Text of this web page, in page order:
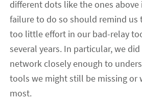
different dots like the ones
failure to do so should remind us
too little effort in our bad-relay
several years. In particular, we
network closely enough to
tools we might still be missing or
most.